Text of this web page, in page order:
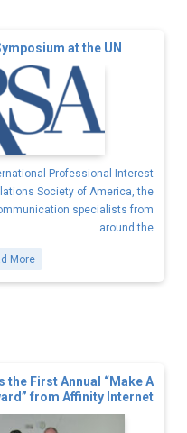
at the UN
Professional Interest
Society of America, the
specialists from
around the
More
the First Annual “Make A
from Affinity Internet